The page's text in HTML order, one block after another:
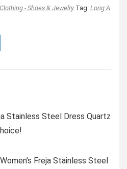
- Shoes & Jewelry Tag: Long A
Stainless Steel Dress Quartz
Freja Stainless Steel